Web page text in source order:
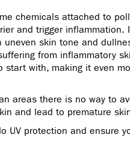
chemicals attached to
and trigger
uneven skin tone and
from inflammatory
with, making it even
areas there is no way to
and lead to premature
UV protection and ensure